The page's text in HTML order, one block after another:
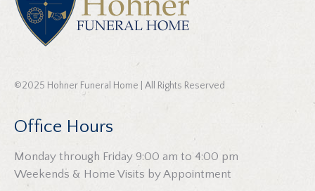
©2025 Hohner Funeral Home | All Rights Reserved
Office Hours
Monday through Friday 9:00 am to 4:00 pm
Weekends & Home Visits by Appointment